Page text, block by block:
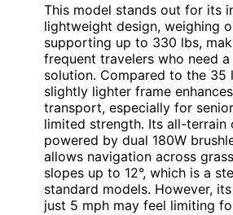
This model stands out for its
lightweight design, weighing
supporting up to 330 lbs,
frequent travelers who need
solution. Compared to the 35
slightly lighter frame
transport, especially for
limited strength. Its all-terrain
powered by dual 180W
allows navigation across
slopes up to 12°, which is a
standard models. However,
just 5 mph may feel limiting